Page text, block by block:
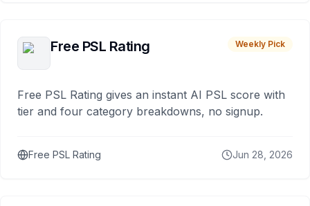
Free PSL Rating Weekly Pick
Free PSL Rating gives an instant AI PSL score with
tier and four category breakdowns, no signup.
Free PSL Rating Jun 28, 2026